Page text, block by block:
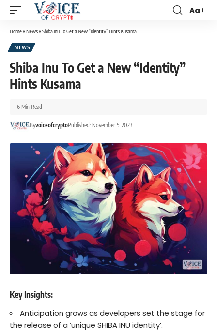
Aa
Home» News» Shiba Inu To Get a New “Identity” Hints Kusama
NEWS
Shiba Inu To Get a New “Identity”
Hints Kusama
ByvoiceofcryptoPublished: November 5, 2023
6 Min Read
Key Insights:
Anticipation grows as developers set the stage for
the release of a ‘unique SHIBA INU identity’.